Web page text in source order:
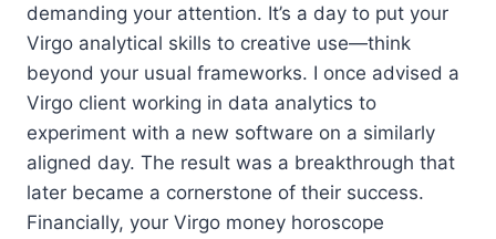
demanding your attention. It’s a day to put your
Virgo analytical skills to creative use—think
beyond your usual frameworks. I once advised a
Virgo client working in data analytics to
experiment with a new software on a similarly
aligned day. The result was a breakthrough that
later became a cornerstone of their success.
Financially, your Virgo money horoscope